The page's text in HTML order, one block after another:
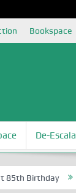
Bookspace
De-
Birthday